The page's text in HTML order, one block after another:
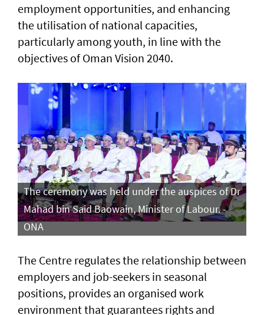
employment opportunities, and enhancing
the utilisation of national capacities,
particularly among youth, in line with the
objectives of Oman Vision 2040.
The ceremony was held under the auspices of Dr
Mahad bin Said Baowain, Minister of Labour. -
ONA
The Centre regulates the relationship between
employers and job-seekers in seasonal
positions, provides an organised work
environment that guarantees rights and